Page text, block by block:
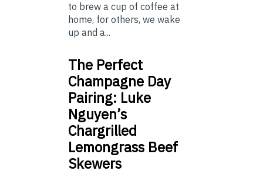
to brew a cup of coffee at
home, for others, we wake
up and a...
The Perfect
Champagne Day
Pairing: Luke
Nguyen’s
Chargrilled
Lemongrass Beef
Skewers